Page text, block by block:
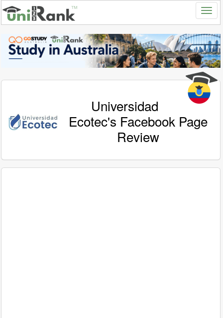
Universidad
Ecotec's Facebook Page
Review